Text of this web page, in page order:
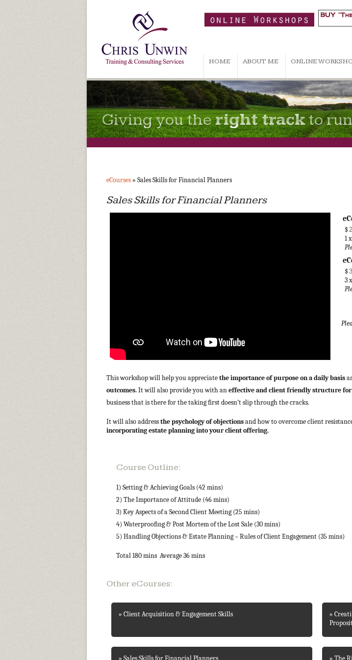
HOME ABOUT ME ONLINE
Giving you theright trackto
eCourses» Sales Skills for Financial Planners
Sales Skills for Financial Planners
$
1
$
3
This workshop will help you appreciatethe importance of purpose on a daily basis
outcomes.It will also provide you with aneffective and client friendly structure
business that is there for the taking first doesn’t slip through the cracks.
It will also addressthe psychology of objectionsand how to overcome client
incorporating estate planning into your client offering.
Course Outline:
1) Setting & Achieving Goals (42 mins)
2) The Importance of Attitude (46 mins)
3) Key Aspects of a Second Client Meeting (25 mins)
4) Waterproofing & Post Mortem of the Lost Sale (30 mins)
5) Handling Objections & Estate Planning – Rules of Client Engagement (35 mins)
Total 180 mins Average 36 mins
Other eCourses:
» Client Acquisition & Engagement Skills
»
» Sales Skills for Financial Planners » The